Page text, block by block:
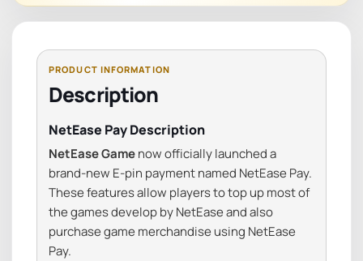
Description
NetEase Pay Description
NetEase Gamenow officially launched a
brand-new E-pin payment named NetEase Pay.
These features allow players to top up most of
the games develop by NetEase and also
purchase game merchandise using NetEase
Pay.